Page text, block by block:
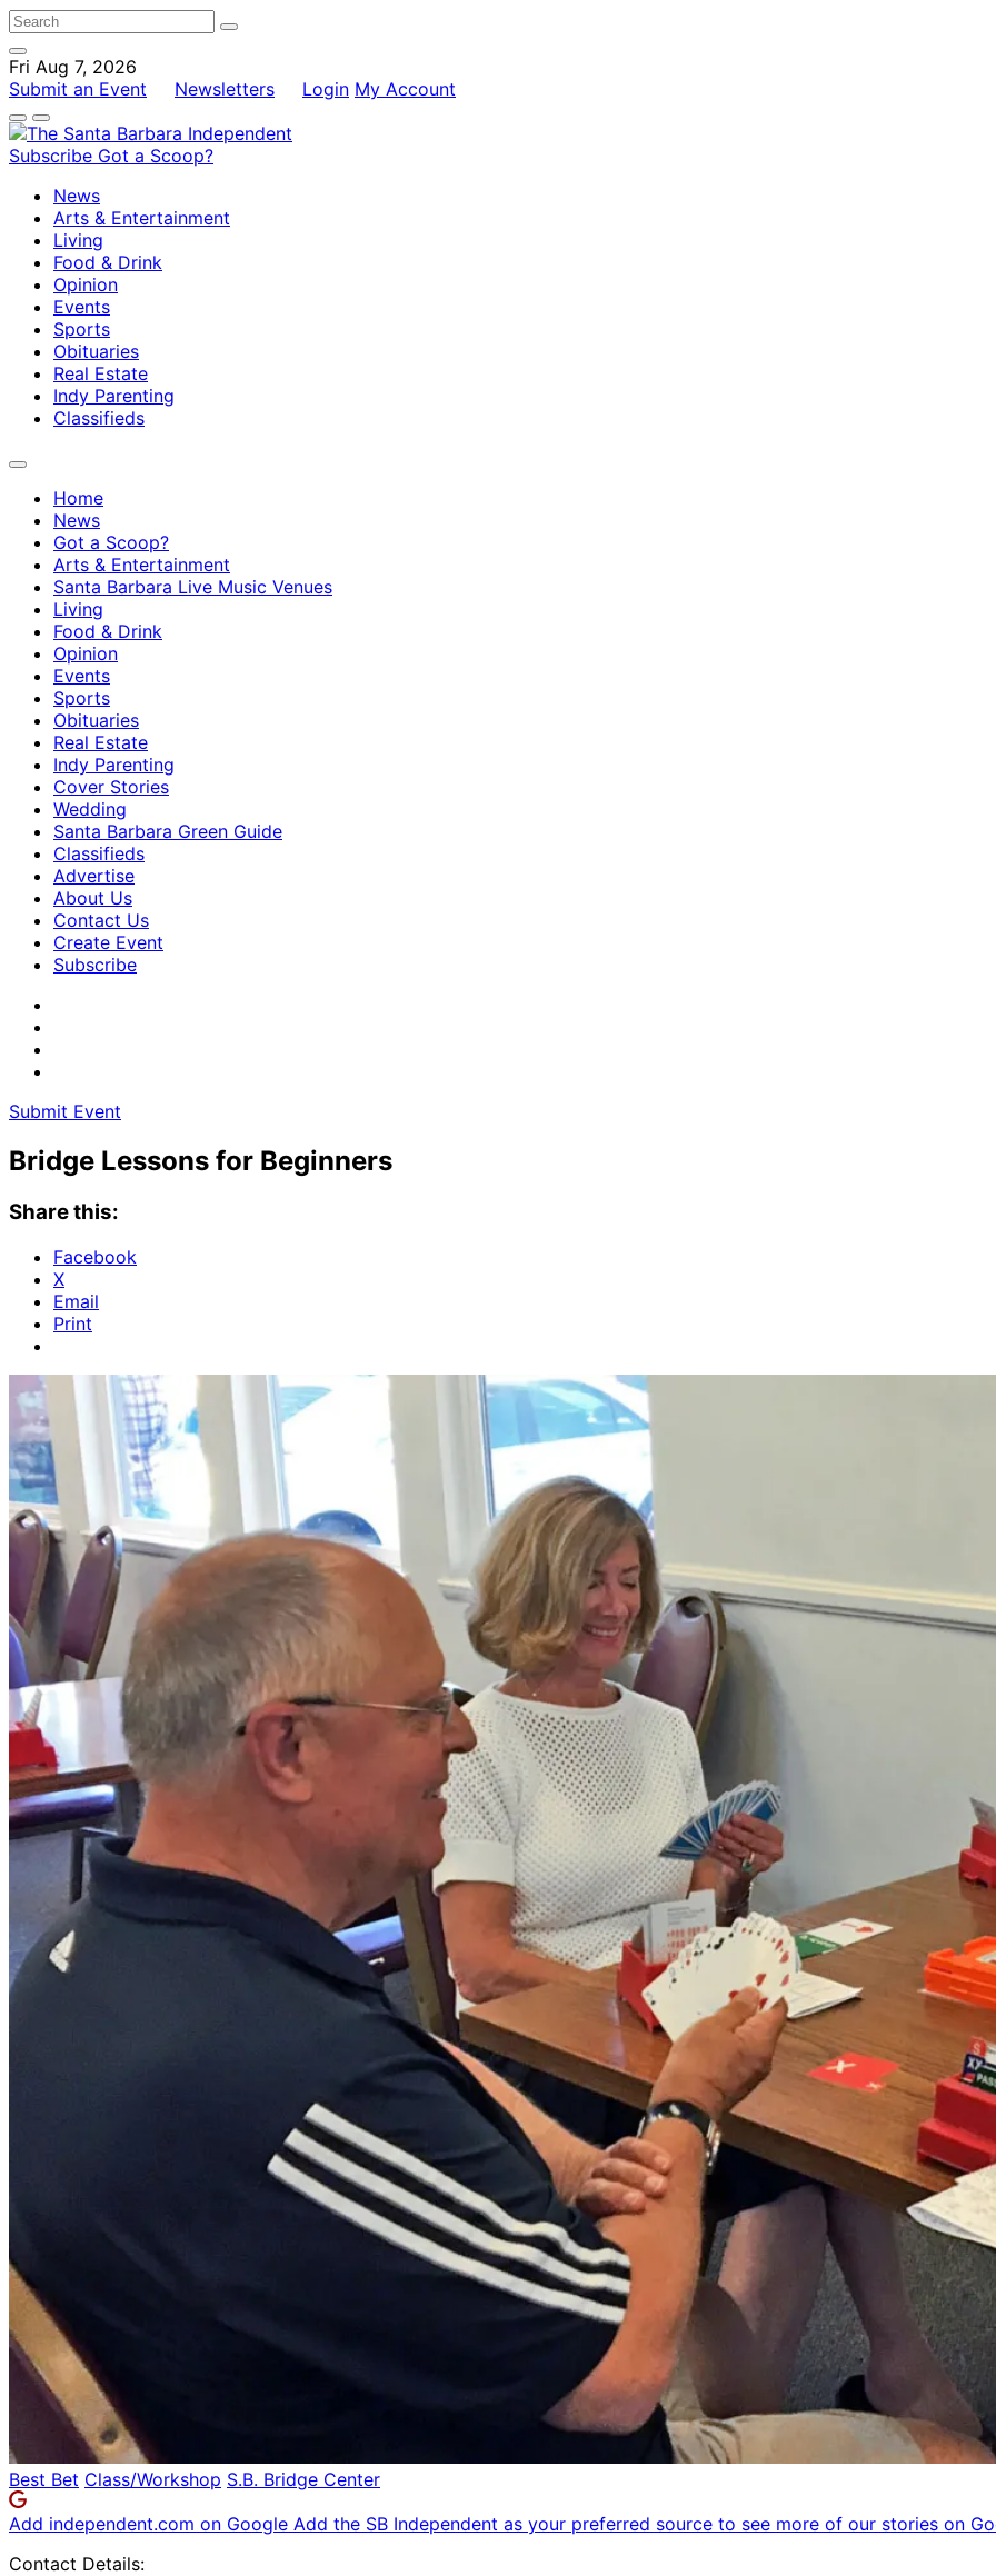
Fri Aug 7, 2026
Submit an Event
Newsletters Login My Account
Subscribe Got a Scoop?
News
Arts & Entertainment
Living
Food & Drink
Opinion
Events
Sports
Obituaries
Real Estate
Indy Parenting
Classifieds
Home
News
Got a Scoop?
Arts & Entertainment
Santa Barbara Live Music Venues
Living
Food & Drink
Opinion
Events
Sports
Obituaries
Real Estate
Indy Parenting
Cover Stories
Wedding
Santa Barbara Green Guide
Classifieds
Advertise
About Us
Contact Us
Create Event
Subscribe
Submit Event
Bridge Lessons for Beginners
Share this:
Facebook
X
Email
Print
Best Bet Class/Workshop S.B. Bridge Center
Add independent.com on Google Add the SB Independent as your preferred source to see more of our stories on
Contact Details: